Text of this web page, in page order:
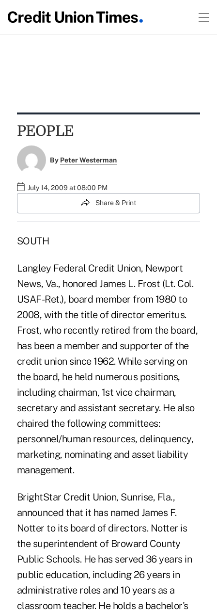
PEOPLE
By Peter Westerman
July 14, 2009 at 08:00 PM
Share & Print
SOUTH
Langley Federal Credit Union, Newport
News, Va., honored James L. Frost (Lt. Col.
USAF-Ret.), board member from 1980 to
2008, with the title of director emeritus.
Frost, who recently retired from the board,
has been a member and supporter of the
credit union since 1962. While serving on
the board, he held numerous positions,
including chairman, 1st vice chairman,
secretary and assistant secretary. He also
chaired the following committees:
personnel/human resources, delinquency,
marketing, nominating and asset liability
management.
BrightStar Credit Union, Sunrise, Fla.,
announced that it has named James F.
Notter to its board of directors. Notter is
the superintendent of Broward County
Public Schools. He has served 36 years in
public education, including 26 years in
administrative roles and 10 years as a
classroom teacher. He holds a bachelor's